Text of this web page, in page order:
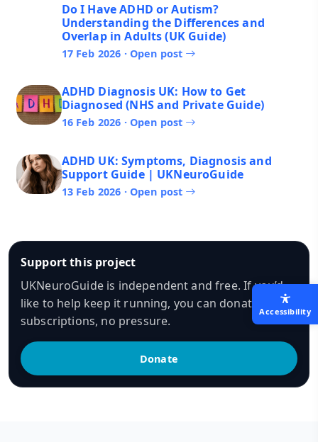
Do I Have ADHD or Autism?
Understanding the Differences and
Overlap in Adults (UK Guide)
17 Feb 2026 · Open post
ADHD Diagnosis UK: How to Get
Diagnosed (NHS and Private Guide)
16 Feb 2026 · Open post
ADHD UK: Symptoms, Diagnosis and
Support Guide | UKNeuroGuide
13 Feb 2026 · Open post
Support this project
UKNeuroGuide is independent and free. If you’d
like to help keep it running, you can donate — no
subscriptions, no pressure.
Donate
Accessibility